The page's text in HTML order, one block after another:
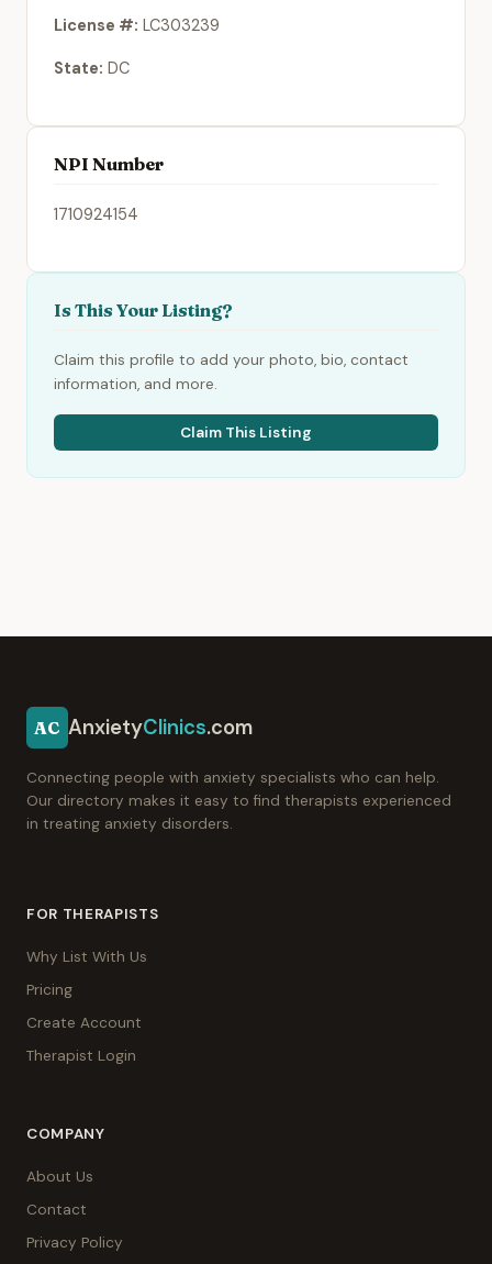
License #: LC303239
State: DC
NPI Number
1710924154
Is This Your Listing?
Claim this profile to add your photo, bio, contact
information, and more.
Claim This Listing
AC AnxietyClinics.com
Connecting people with anxiety specialists who can help.
Our directory makes it easy to find therapists experienced
in treating anxiety disorders.
FOR THERAPISTS
Why List With Us
Pricing
Create Account
Therapist Login
COMPANY
About Us
Contact
Privacy Policy